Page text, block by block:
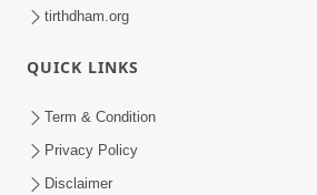
Hu Kaun Chhu
tirthdham.org
QUICK LINKS
Term & Condition
Privacy Policy
Disclaimer